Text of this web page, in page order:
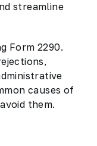
streamline
Form 2290.
causes of
them.